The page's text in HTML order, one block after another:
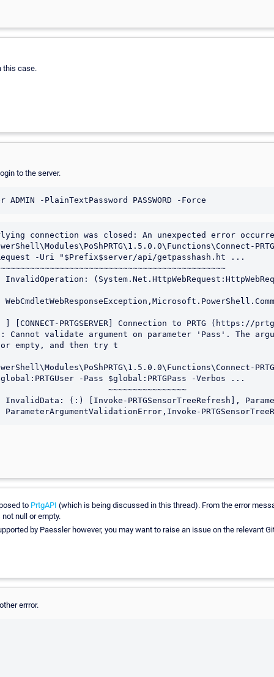
this case.
to the server.
connection was closed: An unexpected error
-Uri "$Prefix$server/api/getpasshash.ht ...
PRTGSERVER] Connection to PRTG (https://
: Cannot validate argument on parameter 'Pass'. The
empty, and then try t
-Pass $global:PRTGPass -Verbos ...
~~~~~~~~~~~~~~~~
to PrtgAPI (which is being discussed in this thread). From the error
null or empty.
by Paessler however, you may want to raise an issue on the relevant
errror.